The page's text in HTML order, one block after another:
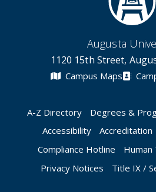
Augusta
1120 15th Street,
Campus Maps
A-Z Directory Degrees &
Accessibility
Accreditation
Compliance Hotline
Human
Privacy Notices
Title IX /